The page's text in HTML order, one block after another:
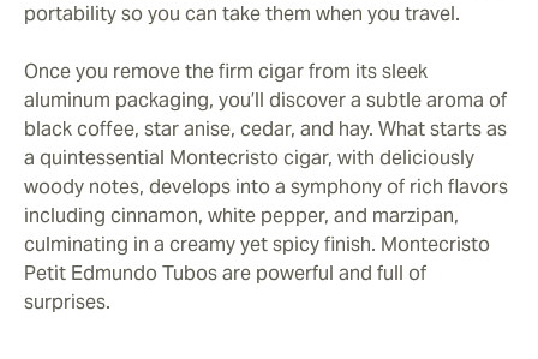
portability so you can take them when you travel.
Once you remove the firm cigar from its sleek
aluminum packaging, you’ll discover a subtle aroma of
black coffee, star anise, cedar, and hay. What starts as
a quintessential Montecristo cigar, with deliciously
woody notes, develops into a symphony of rich flavors
including cinnamon, white pepper, and marzipan,
culminating in a creamy yet spicy finish. Montecristo
Petit Edmundo Tubos are powerful and full of
surprises.